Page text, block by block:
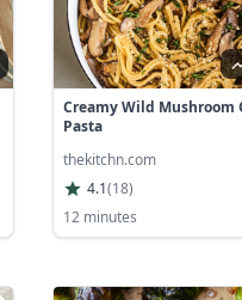
Creamy Wild Mushroom
Pasta
thekitchn.com
4.1(18)
12 minutes